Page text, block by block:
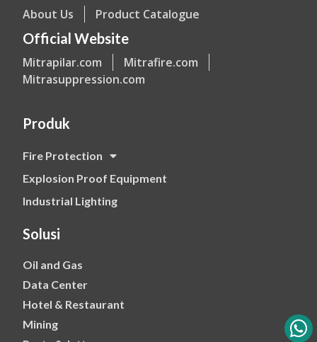
About Us Product Catalogue
Official Website
Mitrapilar.com
Mitrafire.com
Mitrasuppression.com
Produk
Fire Protection
Explosion Proof Equipment
Industrial Lighting
Solusi
Oil and Gas
Data Center
Hotel & Restaurant
Mining